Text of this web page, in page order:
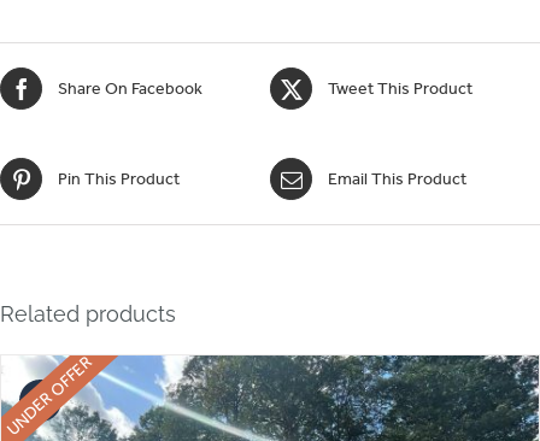
Share On Facebook Tweet This Product
Pin This Product Email This Product
Related products
Sale!
UNDER OFFER